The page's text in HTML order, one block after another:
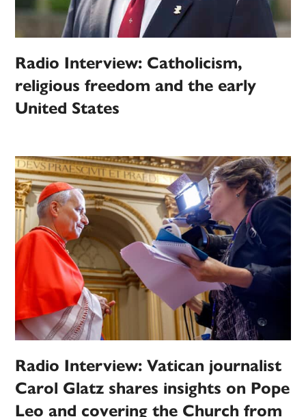
Radio Interview: Catholicism,
religious freedom and the early
United States
Radio Interview: Vatican journalist
Carol Glatz shares insights on Pope
Leo and covering the Church from